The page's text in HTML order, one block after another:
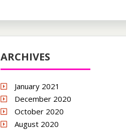
ARCHIVES
January 2021
December 2020
October 2020
August 2020